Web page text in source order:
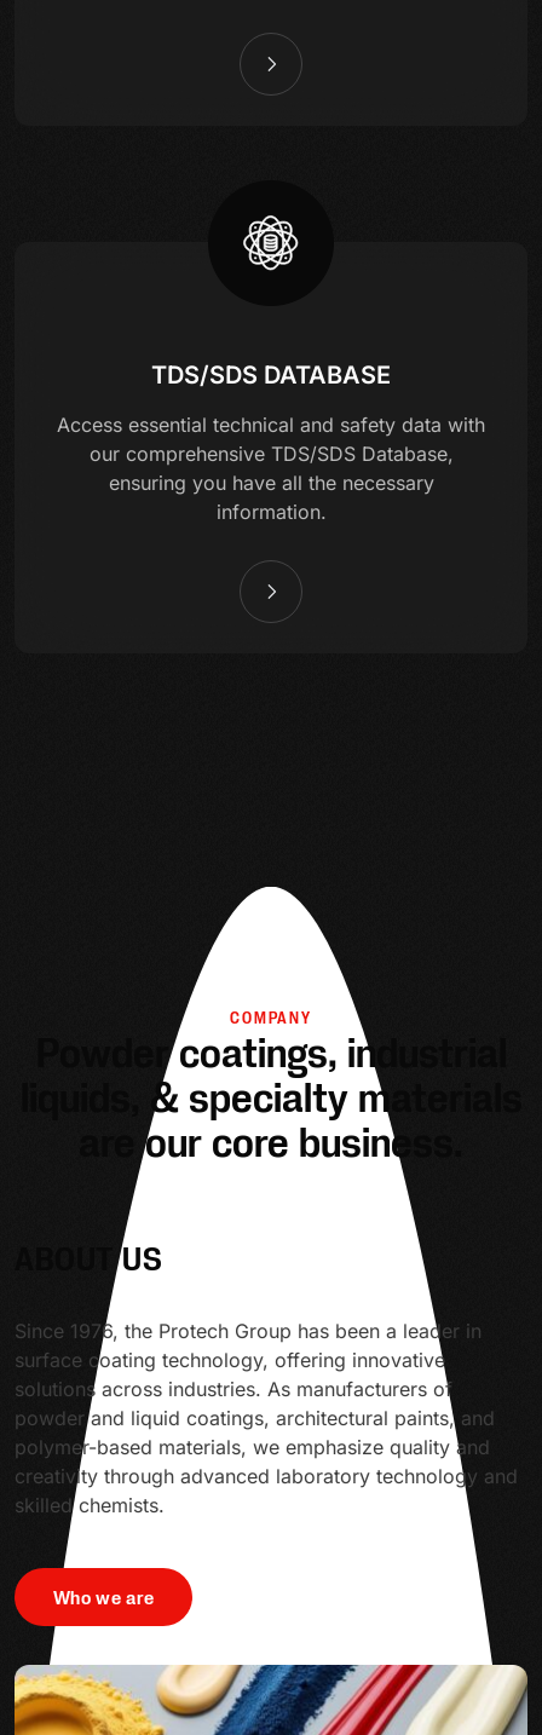
TDS/SDS DATABASE
Access essential technical and safety data with
our comprehensive TDS/SDS Database,
ensuring you have all the necessary
information.
COMPANY
Powder coatings, industrial
liquids, & specialty materials
are our core business.
ABOUT US
Since 1976, the Protech Group has been a leader in
surface coating technology, offering innovative
solutions across industries. As manufacturers of
powder and liquid coatings, architectural paints, and
polymer-based materials, we emphasize quality and
creativity through advanced laboratory technology and
skilled chemists.
Who we are